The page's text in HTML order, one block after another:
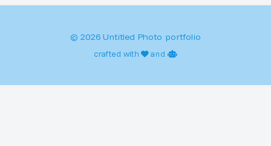
© 2026 Untitled Photo portfolio
crafted with and